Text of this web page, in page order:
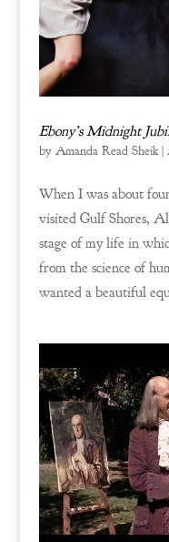
Ebony’s Midnight
by Amanda Read Sheik|
When I was about
visited Gulf Shores,
stage of my life in
from the science of
wanted a beautiful